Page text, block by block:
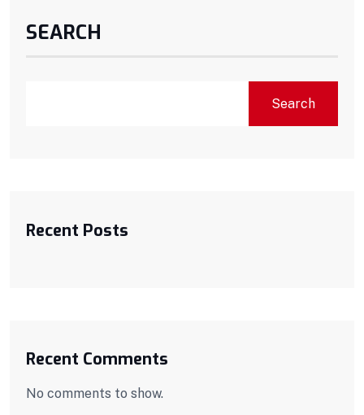
SEARCH
Search
Recent Posts
Recent Comments
No comments to show.